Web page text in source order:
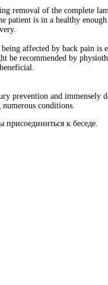
removal of the complete
patient is in a healthy
affected by back pain
be recommended by
prevention and immensely
conditions.
присоединиться к беседе.